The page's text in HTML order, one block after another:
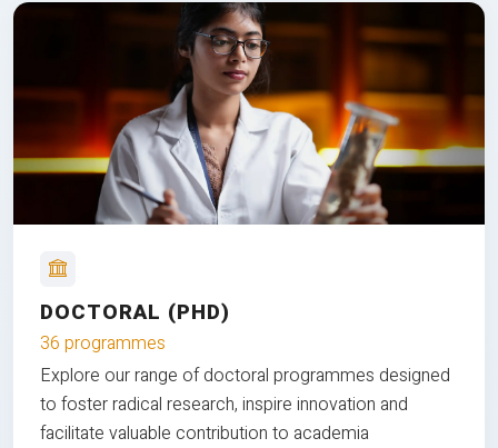
DOCTORAL (PHD)
36 programmes
Explore our range of doctoral programmes designed
to foster radical research, inspire innovation and
facilitate valuable contribution to academia